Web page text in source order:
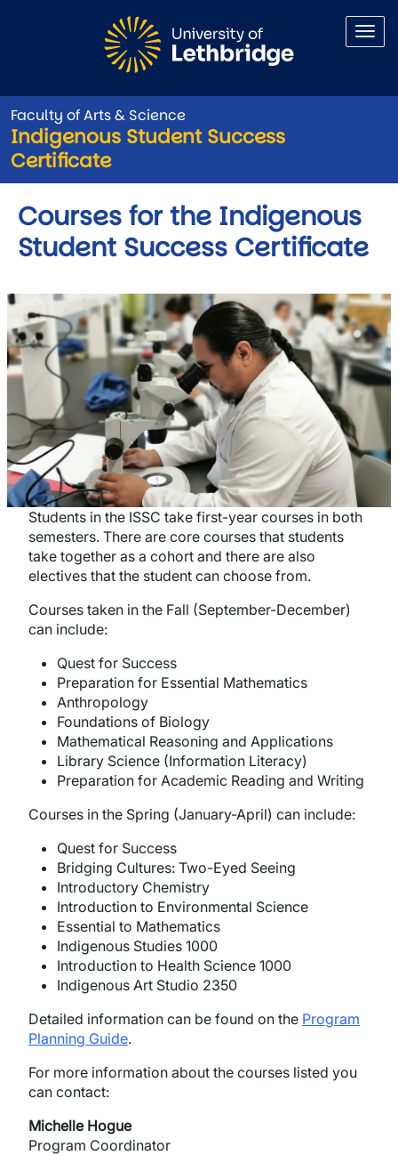
Faculty of Arts & Science
Indigenous Student Success
Certificate
Courses for the Indigenous
Student Success Certificate
Students in the ISSC take first-year courses in both
semesters. There are core courses that students
take together as a cohort and there are also
electives that the student can choose from.
Courses taken in the Fall (September-December)
can include:
Quest for Success
Preparation for Essential Mathematics
Anthropology
Foundations of Biology
Mathematical Reasoning and Applications
Library Science (Information Literacy)
Preparation for Academic Reading and Writing
Courses in the Spring (January-April) can include:
Quest for Success
Bridging Cultures: Two-Eyed Seeing
Introductory Chemistry
Introduction to Environmental Science
Essential to Mathematics
Indigenous Studies 1000
Introduction to Health Science 1000
Indigenous Art Studio 2350
Detailed information can be found on the Program
Planning Guide.
For more information about the courses listed you
can contact:
Michelle Hogue
Program Coordinator